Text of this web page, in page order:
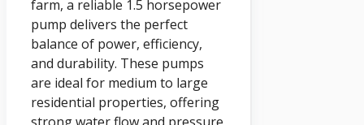
farm, a reliable 1.5 horsepower
pump delivers the perfect
balance of power, efficiency,
and durability. These pumps
are ideal for medium to large
residential properties, offering